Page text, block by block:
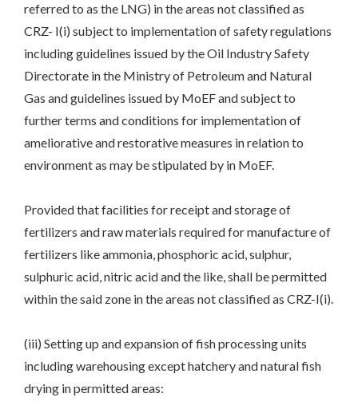
referred to as the LNG) in the areas not classified as
CRZ- I(i) subject to implementation of safety regulations
including guidelines issued by the Oil Industry Safety
Directorate in the Ministry of Petroleum and Natural
Gas and guidelines issued by MoEF and subject to
further terms and conditions for implementation of
ameliorative and restorative measures in relation to
environment as may be stipulated by in MoEF.
Provided that facilities for receipt and storage of
fertilizers and raw materials required for manufacture of
fertilizers like ammonia, phosphoric acid, sulphur,
sulphuric acid, nitric acid and the like, shall be permitted
within the said zone in the areas not classified as CRZ-I(i).
(iii) Setting up and expansion of fish processing units
including warehousing except hatchery and natural fish
drying in permitted areas: